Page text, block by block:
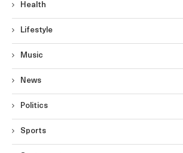
Health
Lifestyle
Music
News
Politics
Sports